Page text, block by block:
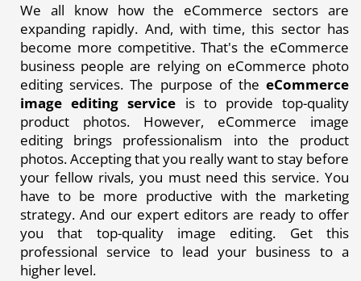
We all know how the eCommerce sectors are
expanding rapidly. And, with time, this sector has
become more competitive. That's the eCommerce
business people are relying on eCommerce photo
editing services. The purpose of the eCommerce
image editing service is to provide top-quality
product photos. However, eCommerce image
editing brings professionalism into the product
photos. Accepting that you really want to stay before
your fellow rivals, you must need this service. You
have to be more productive with the marketing
strategy. And our expert editors are ready to offer
you that top-quality image editing. Get this
professional service to lead your business to a
higher level.